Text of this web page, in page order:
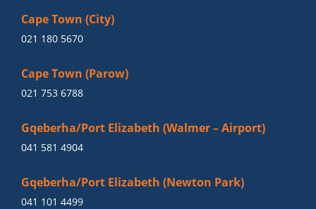
Cape Town (City)
021 180 5670
Cape Town (Parow)
021 753 6788
Gqeberha/Port Elizabeth (Walmer – Airport)
041 581 4904
Gqeberha/Port Elizabeth (Newton Park)
041 101 4499